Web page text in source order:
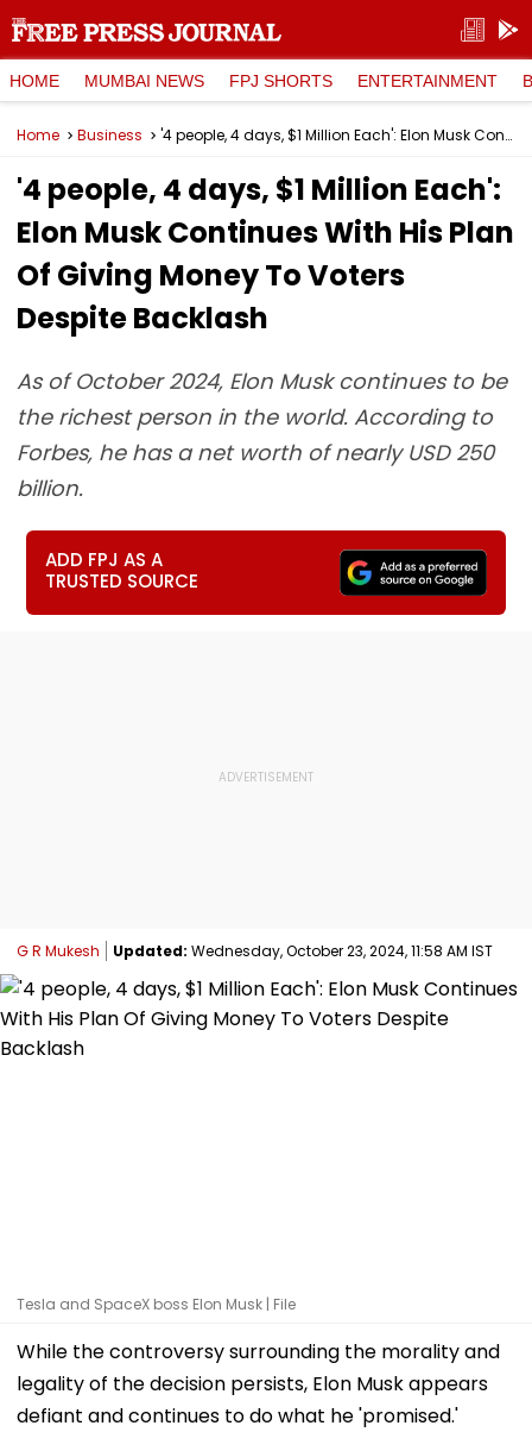
HOME MUMBAI NEWS FPJ SHORTS ENTERTAINMENT
Home Business '4 people, 4 days, $1 Million Each': Elon Musk Continues With His Plan Of Giving Money To Voters Despite Backlash
'4 people, 4 days, $1 Million Each':
Elon Musk Continues With His Plan
Of Giving Money To Voters
Despite Backlash
As of October 2024, Elon Musk continues to be
the richest person in the world. According to
Forbes, he has a net worth of nearly USD 250
billion.
ADD FPJ AS A
TRUSTED SOURCE
G R Mukesh Updated: Wednesday, October 23, 2024, 11:58 AM IST
Tesla and SpaceX boss Elon Musk | File
While the controversy surrounding the morality and
legality of the decision persists, Elon Musk appears
defiant and continues to do what he 'promised.'